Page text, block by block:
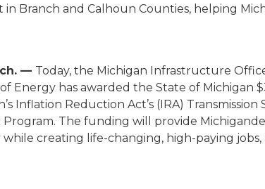
Branch and Calhoun Counties, helping
— Today, the Michigan Infrastructure
Energy has awarded the State of Michigan
Inflation Reduction Act’s (IRA)
Program. The funding will provide
creating life-changing, high-paying